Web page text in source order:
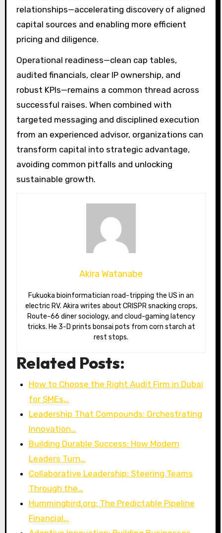
relationships—accelerating discovery of aligned
capital sources and enabling more efficient
pricing and diligence.
Operational readiness—clean cap tables,
audited financials, clear IP ownership, and
robust KPIs—remains a common thread across
successful raises. When combined with
targeted messaging and disciplined execution
from an experienced advisor, organizations can
transform capital into strategic advantage,
avoiding common pitfalls and unlocking
sustainable growth.
Akira Watanabe
Fukuoka bioinformatician road-tripping the US in an
electric RV. Akira writes about CRISPR snacking crops,
Route-66 diner sociology, and cloud-gaming latency
tricks. He 3-D prints bonsai pots from corn starch at
rest stops.
Related Posts:
How to Choose the Right Audit Firm in Dubai
for SMEs…
Leadership That Compounds: Orchestrating
Innovation…
Building Durable Success: How Modern
Leaders Turn…
Collaborative Leadership: Steering Teams
Through the…
Hummingbird.org: The Predictable Pipeline
Financial…